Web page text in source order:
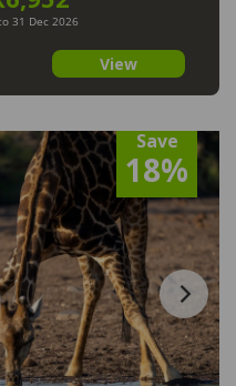
31 Dec 2026
View
Save
18%